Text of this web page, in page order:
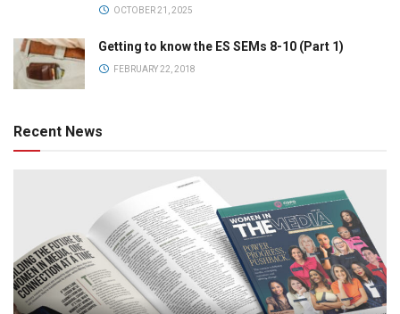
OCTOBER 21, 2025
Getting to know the ES SEMs 8-10 (Part 1)
FEBRUARY 22, 2018
Recent News